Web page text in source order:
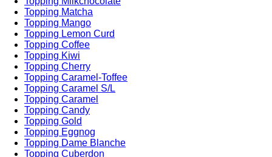
Topping Matcha
Topping Mango
Topping Lemon Curd
Topping Coffee
Topping Kiwi
Topping Cherry
Topping Caramel-Toffee
Topping Caramel S/L
Topping Caramel
Topping Candy
Topping Gold
Topping Eggnog
Topping Dame Blanche
Topping Cuberdon